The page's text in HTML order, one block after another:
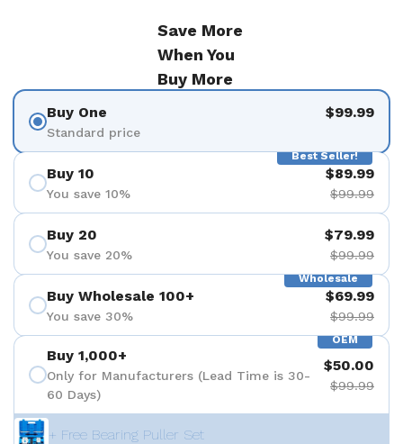
Save More
When You
Buy More
Buy One
Standard price
$99.99
Best Seller!
Buy 10
You save 10%
$89.99
$99.99
Buy 20
You save 20%
$79.99
$99.99
Wholesale
Buy Wholesale 100+
You save 30%
$69.99
$99.99
OEM
Buy 1,000+
Only for Manufacturers (Lead Time is 30-
60 Days)
$50.00
$99.99
+ Free Bearing Puller Set